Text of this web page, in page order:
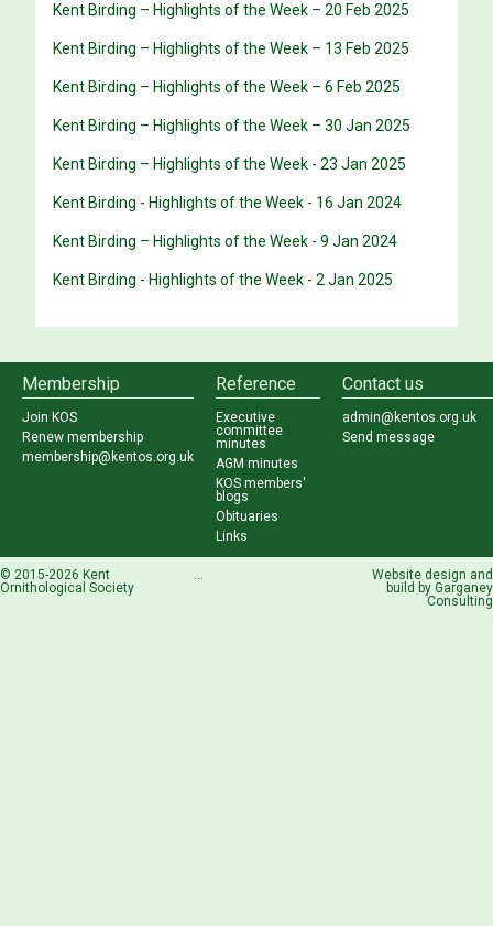
Kent Birding – Highlights of the Week – 20 Feb 2025
Kent Birding – Highlights of the Week – 13 Feb 2025
Kent Birding – Highlights of the Week – 6 Feb 2025
Kent Birding – Highlights of the Week – 30 Jan 2025
Kent Birding – Highlights of the Week - 23 Jan 2025
Kent Birding - Highlights of the Week - 16 Jan 2024
Kent Birding – Highlights of the Week - 9 Jan 2024
Kent Birding - Highlights of the Week - 2 Jan 2025
Membership
Join KOS
Renew membership
membership@kentos.org.uk
Reference
Executive
committee
minutes
AGM minutes
KOS members'
blogs
Obituaries
Links
Contact us
admin@kentos.org.uk
Send message
© 2015-2026 Kent
Ornithological Society
...
Website design and
build by Garganey
Consulting